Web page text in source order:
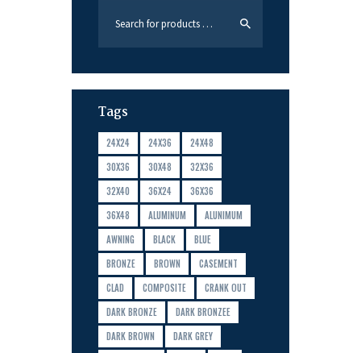
Tags
24X24 24X36
24X48
30X36
30X48
32X36
32X40
36X24
36X36
36X48
ALUMINUM
ALUNIMUM
AWNING
BLACK
BLUE
BRONZE
BROWN
CASEMENT
CLAD
COMPOSITE
CRANK OUT
DARK BRONZE
DARK BRONZEE
DARK BROWN
DARK GREY